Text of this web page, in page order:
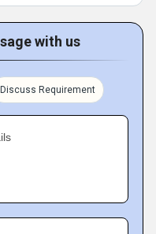
with us
Discuss Requirement